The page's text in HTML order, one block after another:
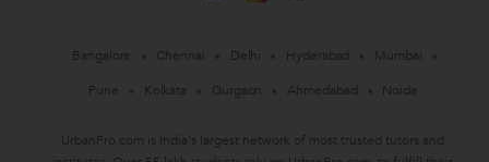
Bangalore Chennai Delhi Hyderabad
Mumbai
Pune
Kolkata Gurgaon Ahmedabad Noida
UrbanPro.com is India's largest network of most trusted tutors and